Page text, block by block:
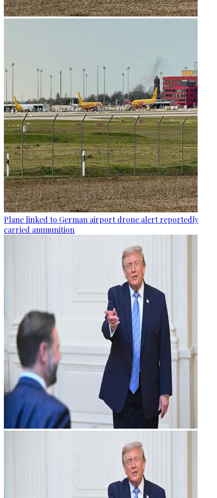
Plane linked to German airport drone alert reportedly
carried ammunition